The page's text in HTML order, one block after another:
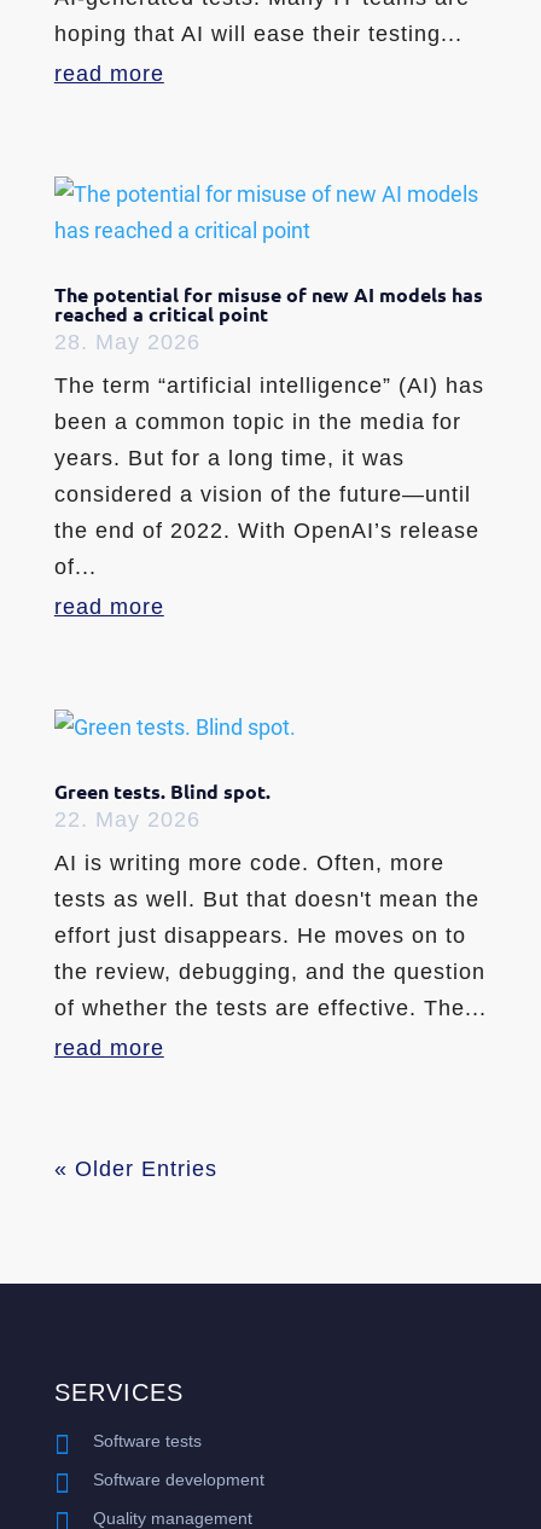
hoping that AI will ease their testing...
read more
The potential for misuse of new AI models has
reached a critical point
28. May 2026
The term “artificial intelligence” (AI) has
been a common topic in the media for
years. But for a long time, it was
considered a vision of the future—until
the end of 2022. With OpenAI’s release
of...
read more
Green tests. Blind spot.
22. May 2026
AI is writing more code. Often, more
tests as well. But that doesn't mean the
effort just disappears. He moves on to
the review, debugging, and the question
of whether the tests are effective. The...
read more
« Older Entries
SERVICES

Software tests
 Software development
 Quality management